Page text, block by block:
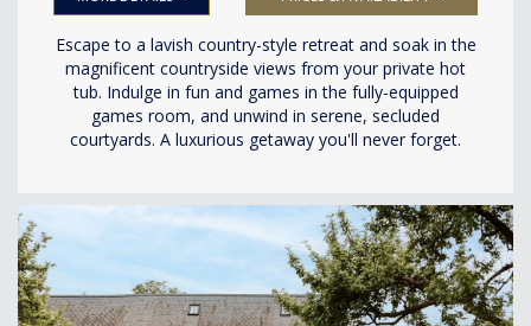
Escape to a lavish country-style retreat and soak in the
magnificent countryside views from your private hot
tub. Indulge in fun and games in the fully-equipped
games room, and unwind in serene, secluded
courtyards. A luxurious getaway you'll never forget.